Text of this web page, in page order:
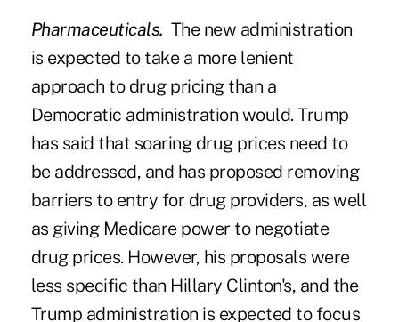
Pharmaceuticals. The new administration
is expected to take a more lenient
approach to drug pricing than a
Democratic administration would. Trump
has said that soaring drug prices need to
be addressed, and has proposed removing
barriers to entry for drug providers, as well
as giving Medicare power to negotiate
drug prices. However, his proposals were
less specific than Hillary Clinton's, and the
Trump administration is expected to focus